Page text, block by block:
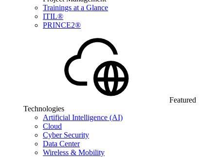
Trainings at a Glance
ITIL®
PRINCE2®
Featured
Technologies
Artificial Intelligence (AI)
Cloud
Cyber Security
Data Center
Wireless & Mobility